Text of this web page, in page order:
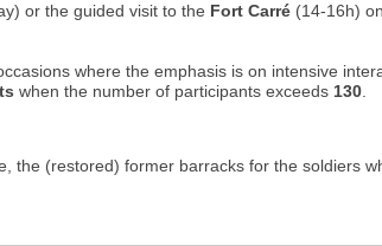
or the guided visit to the Fort Carré (14-16h)
where the emphasis is on intensive
when the number of participants exceeds 130
the (restored) former barracks for the soldiers